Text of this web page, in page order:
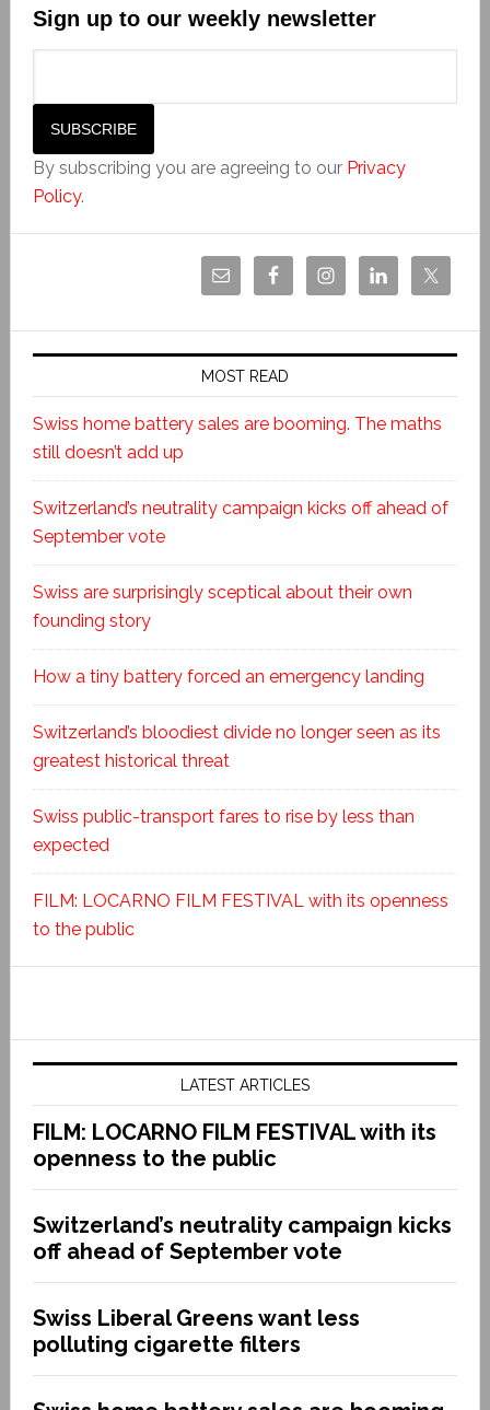
Sign up to our weekly newsletter
By subscribing you are agreeing to our Privacy
Policy.
MOST READ
Swiss home battery sales are booming. The maths
still doesn’t add up
Switzerland’s neutrality campaign kicks off ahead of
September vote
Swiss are surprisingly sceptical about their own
founding story
How a tiny battery forced an emergency landing
Switzerland’s bloodiest divide no longer seen as its
greatest historical threat
Swiss public-transport fares to rise by less than
expected
FILM: LOCARNO FILM FESTIVAL with its openness
to the public
LATEST ARTICLES
FILM: LOCARNO FILM FESTIVAL with its
openness to the public
Switzerland’s neutrality campaign kicks
off ahead of September vote
Swiss Liberal Greens want less
polluting cigarette filters